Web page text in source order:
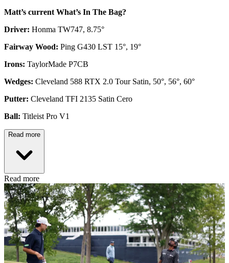
Matt’s current What’s In The Bag?
Driver: Honma TW747, 8.75°
Fairway Wood: Ping G430 LST 15°, 19°
Irons: TaylorMade P7CB
Wedges: Cleveland 588 RTX 2.0 Tour Satin, 50°, 56°, 60°
Putter: Cleveland TFI 2135 Satin Cero
Ball: Titleist Pro V1
Read more
Read more